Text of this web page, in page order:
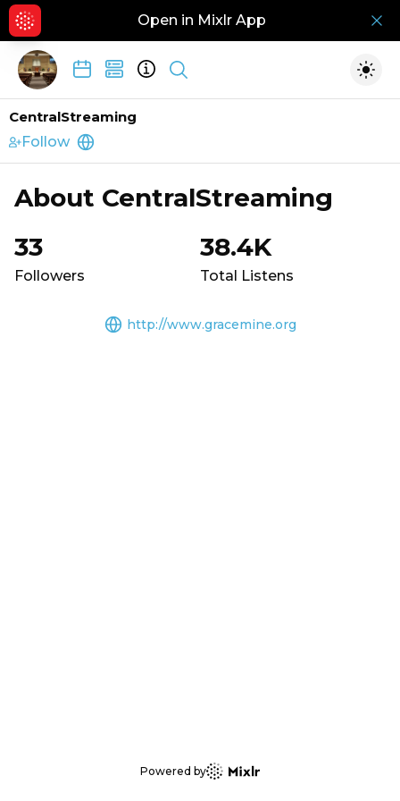
Open in Mixlr App
Show search
CentralStreaming
Follow
http://www.gracemine.org
About CentralStreaming
33
Followers
38.4K
Total Listens
http://www.gracemine.org
Powered by